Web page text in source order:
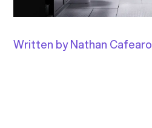
Written by Nathan Cafearo